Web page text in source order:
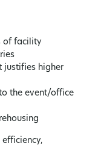
of facility
justifies higher
the event/office
efficiency,